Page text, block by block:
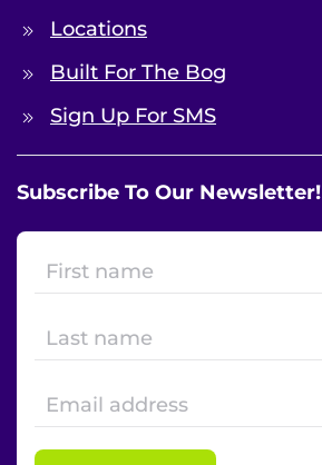
Locations
Built For The Bog
Sign Up For SMS
Subscribe To Our Newsletter!